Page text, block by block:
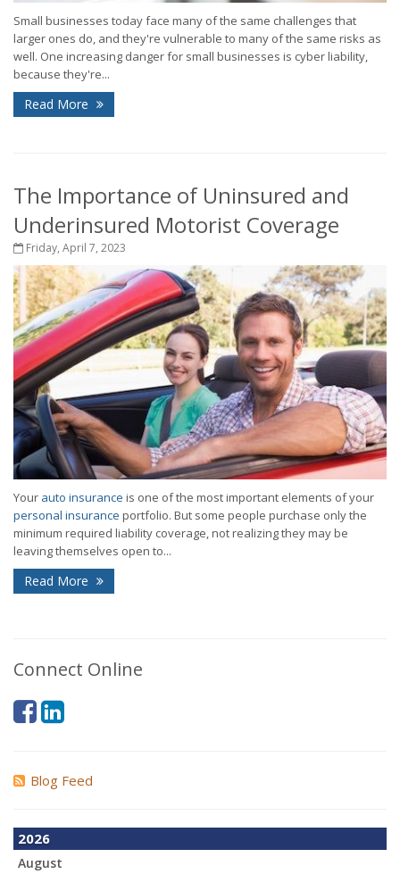
Small businesses today face many of the same challenges that
larger ones do, and they're vulnerable to many of the same risks as
well. One increasing danger for small businesses is cyber liability,
because they're...
Read More
The Importance of Uninsured and
Underinsured Motorist Coverage
Friday, April 7, 2023
Your auto insurance is one of the most important elements of your
personal insurance portfolio. But some people purchase only the
minimum required liability coverage, not realizing they may be
leaving themselves open to...
Read More
Connect Online
Blog Feed
2026
August